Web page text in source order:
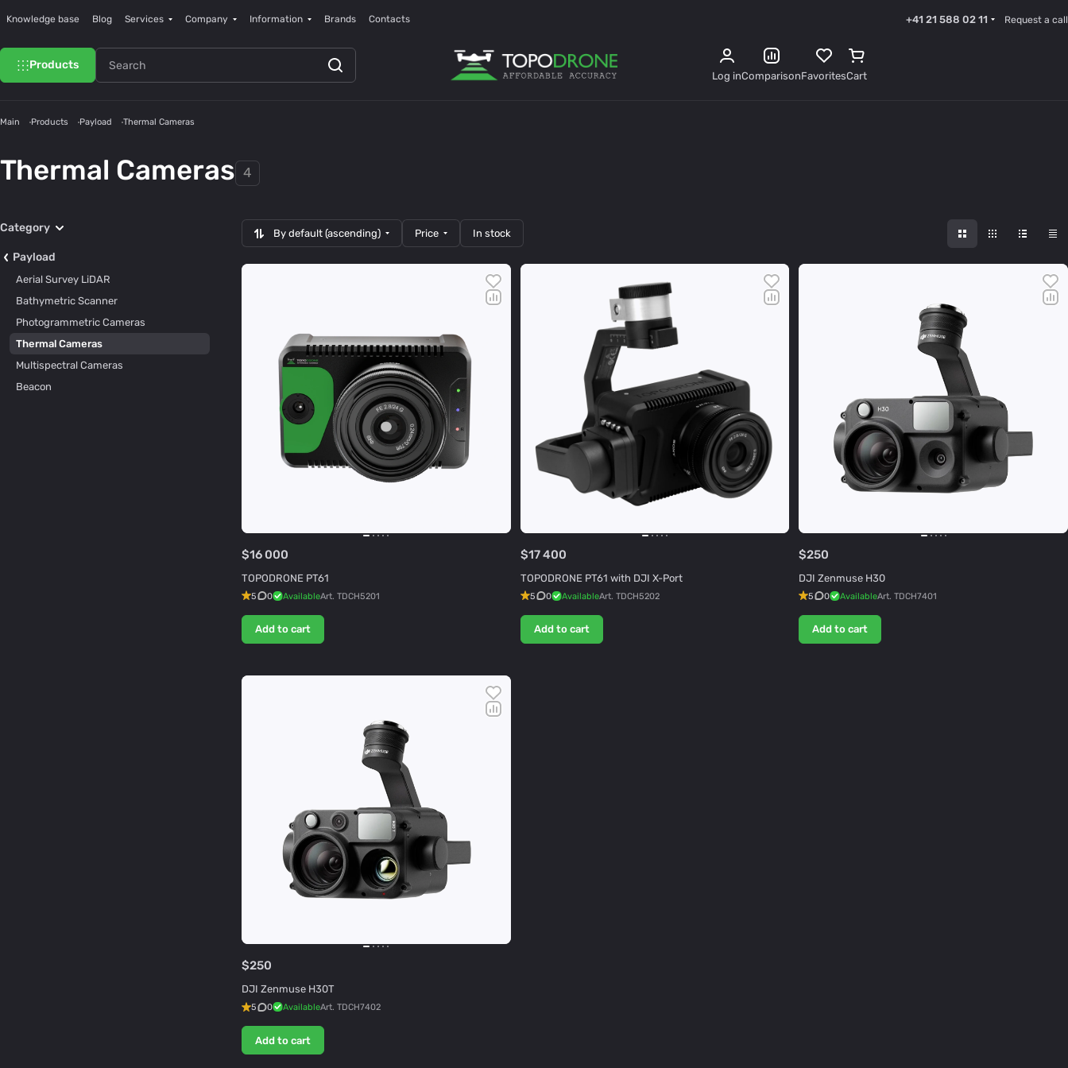
Knowledge base Blog Services Company Information Brands Contacts +41 21 588 02 11 Request a call
Products
Log inComparisonFavoritesCart
Main Products Payload Thermal Cameras
Thermal Cameras 4
By default (ascending) Price In stock
$16 000
TOPODRONE PT61
5 0 AvailableArt. TDCH5201
Add to cart
$17 400
TOPODRONE PT61 with DJI X-Port
5 0 AvailableArt. TDCH5202
Add to cart
$250
DJI Zenmuse H30
5 0 AvailableArt.TDCH7401
Add to cart
$250
DJI Zenmuse H30T
5 0 AvailableArt. TDCH7402
Add to cart
Category
Payload
Aerial Survey LiDAR
Bathymetric Scanner
Photogrammetric Cameras
Thermal Cameras
Multispectral Cameras
Beacon